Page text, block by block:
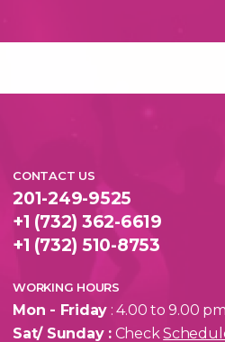
CONTACT US
201-249-9525
+1 (732) 362-6619
+1 (732) 510-8753
WORKING HOURS
Mon - Friday : 4.00 to 9.00 pm
Sat/ Sunday :Check